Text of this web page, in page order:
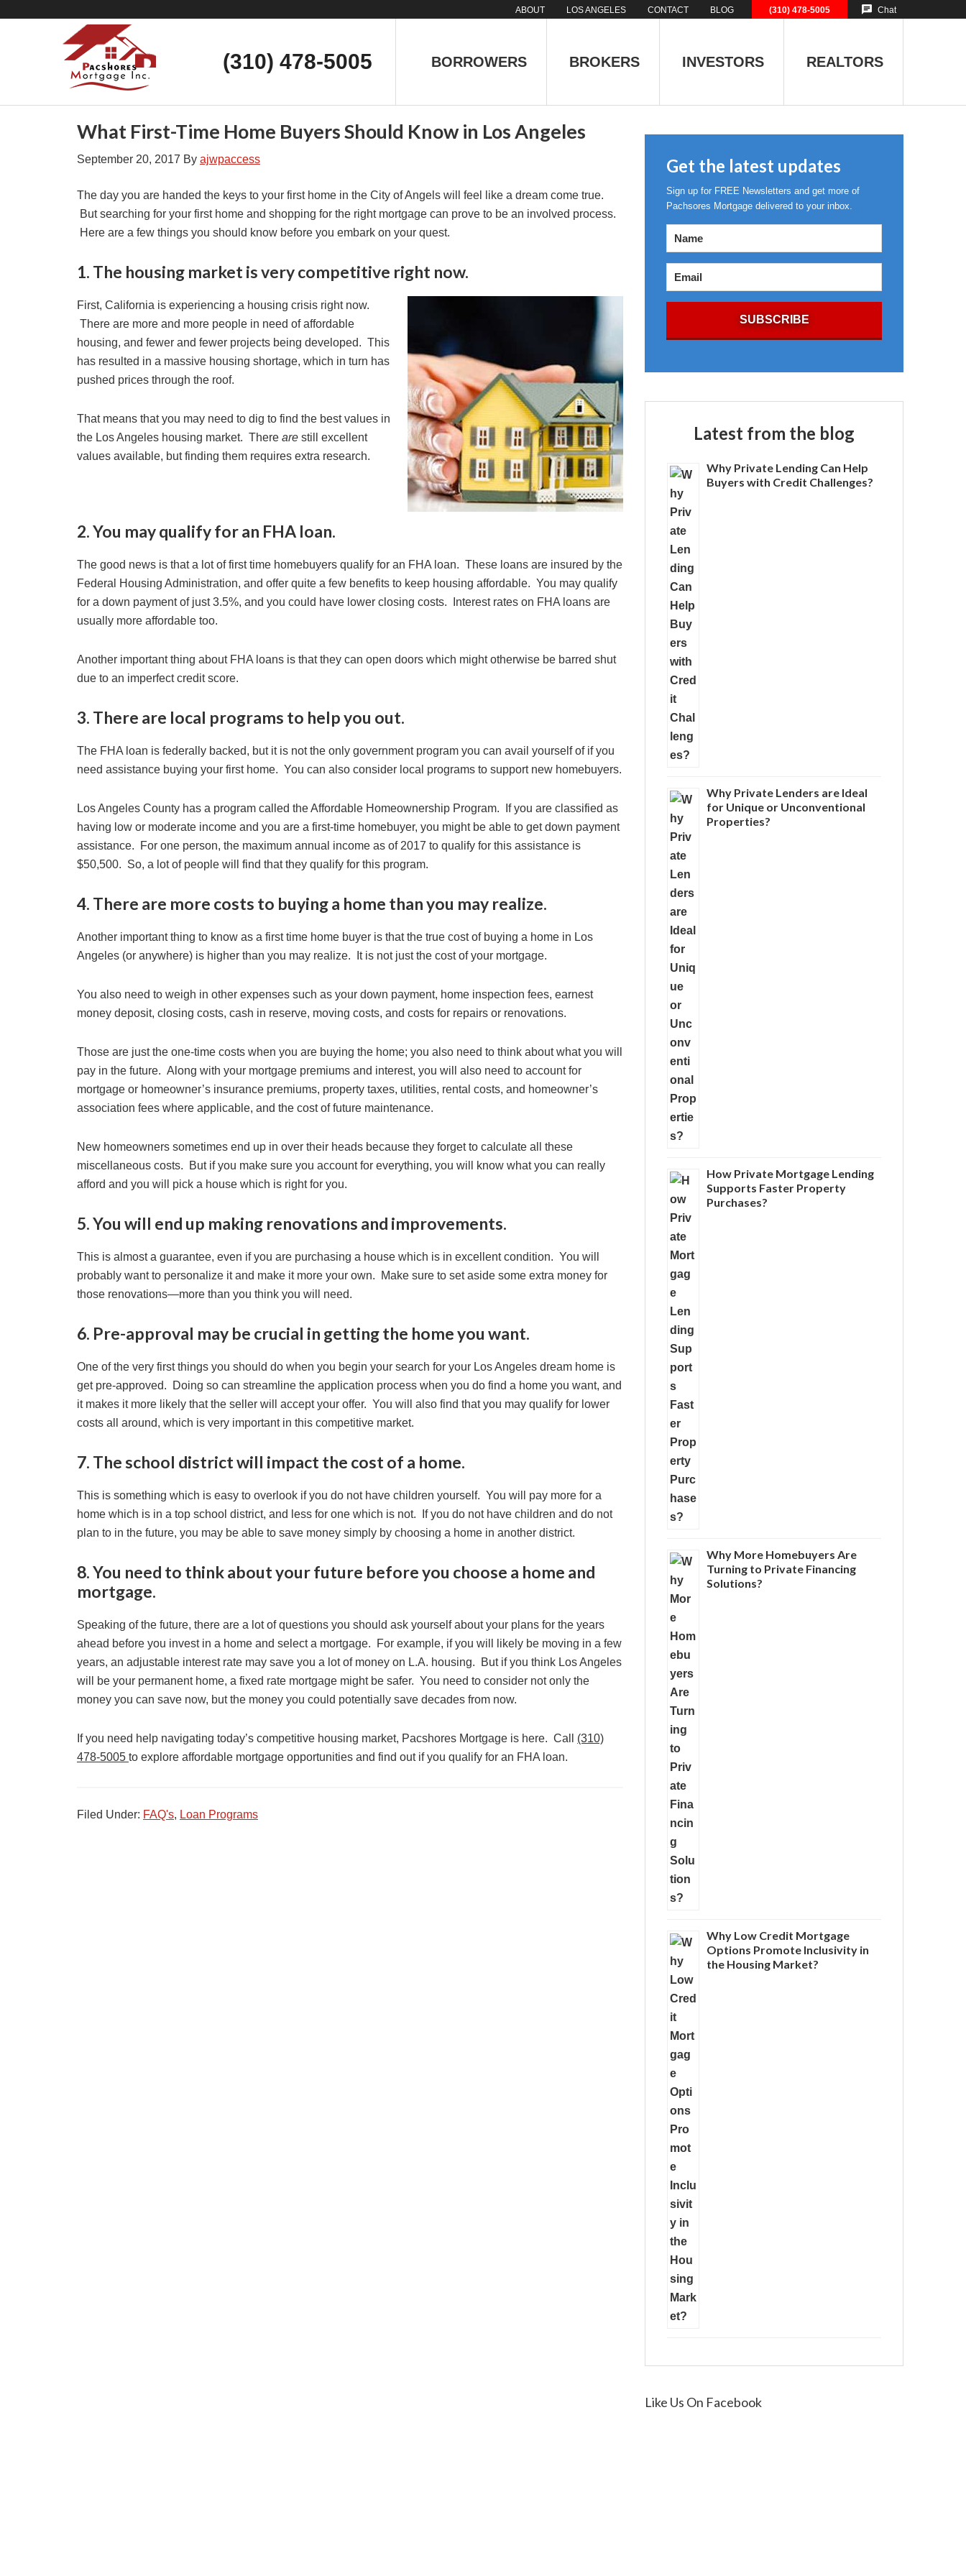
ABOUT LOS ANGELES CONTACT BLOG (310) 478-5005 Chat
(310) 478-5005 BORROWERS BROKERS INVESTORS REALTORS
What First-Time Home Buyers Should Know in Los Angeles
September 20, 2017 By ajwpaccess
The day you are handed the keys to your first home in the City of Angels will feel like a dream come true.
But searching for your first home and shopping for the right mortgage can prove to be an involved process.
Here are a few things you should know before you embark on your quest.
1. The housing market is very competitive right now.
First, California is experiencing a housing crisis right now.
There are more and more people in need of affordable
housing, and fewer and fewer projects being developed. This
has resulted in a massive housing shortage, which in turn has
pushed prices through the roof.
That means that you may need to dig to find the best values in
the Los Angeles housing market. There are still excellent
values available, but finding them requires extra research.
2. You may qualify for an FHA loan.
The good news is that a lot of first time homebuyers qualify for an FHA loan. These loans are insured by the
Federal Housing Administration, and offer quite a few benefits to keep housing affordable. You may qualify
for a down payment of just 3.5%, and you could have lower closing costs. Interest rates on FHA loans are
usually more affordable too.
Another important thing about FHA loans is that they can open doors which might otherwise be barred shut
due to an imperfect credit score.
3. There are local programs to help you out.
The FHA loan is federally backed, but it is not the only government program you can avail yourself of if you
need assistance buying your first home. You can also consider local programs to support new homebuyers.
Los Angeles County has a program called the Affordable Homeownership Program. If you are classified as
having low or moderate income and you are a first-time homebuyer, you might be able to get down payment
assistance. For one person, the maximum annual income as of 2017 to qualify for this assistance is
$50,500. So, a lot of people will find that they qualify for this program.
4. There are more costs to buying a home than you may realize.
Another important thing to know as a first time home buyer is that the true cost of buying a home in Los
Angeles (or anywhere) is higher than you may realize. It is not just the cost of your mortgage.
You also need to weigh in other expenses such as your down payment, home inspection fees, earnest
money deposit, closing costs, cash in reserve, moving costs, and costs for repairs or renovations.
Those are just the one-time costs when you are buying the home; you also need to think about what you will
pay in the future. Along with your mortgage premiums and interest, you will also need to account for
mortgage or homeowner’s insurance premiums, property taxes, utilities, rental costs, and homeowner’s
association fees where applicable, and the cost of future maintenance.
New homeowners sometimes end up in over their heads because they forget to calculate all these
miscellaneous costs. But if you make sure you account for everything, you will know what you can really
afford and you will pick a house which is right for you.
5. You will end up making renovations and improvements.
This is almost a guarantee, even if you are purchasing a house which is in excellent condition. You will
probably want to personalize it and make it more your own. Make sure to set aside some extra money for
those renovations—more than you think you will need.
6. Pre-approval may be crucial in getting the home you want.
One of the very first things you should do when you begin your search for your Los Angeles dream home is
get pre-approved. Doing so can streamline the application process when you do find a home you want, and
it makes it more likely that the seller will accept your offer. You will also find that you may qualify for lower
costs all around, which is very important in this competitive market.
7. The school district will impact the cost of a home.
This is something which is easy to overlook if you do not have children yourself. You will pay more for a
home which is in a top school district, and less for one which is not. If you do not have children and do not
plan to in the future, you may be able to save money simply by choosing a home in another district.
8. You need to think about your future before you choose a home and
mortgage.
Speaking of the future, there are a lot of questions you should ask yourself about your plans for the years
ahead before you invest in a home and select a mortgage. For example, if you will likely be moving in a few
years, an adjustable interest rate may save you a lot of money on L.A. housing. But if you think Los Angeles
will be your permanent home, a fixed rate mortgage might be safer. You need to consider not only the
money you can save now, but the money you could potentially save decades from now.
If you need help navigating today’s competitive housing market, Pacshores Mortgage is here. Call (310)
478-5005 to explore affordable mortgage opportunities and find out if you qualify for an FHA loan.
Filed Under: FAQ's, Loan Programs
Get the latest updates
Sign up for FREE Newsletters and get more of
Pachsores Mortgage delivered to your inbox.
Latest from the blog
Why Private Lending Can Help
Buyers with Credit Challenges?
Why Private Lenders are Ideal
for Unique or Unconventional
Properties?
How Private Mortgage Lending
Supports Faster Property
Purchases?
Why More Homebuyers Are
Turning to Private Financing
Solutions?
Why Low Credit Mortgage
Options Promote Inclusivity in
the Housing Market?
Like Us On Facebook